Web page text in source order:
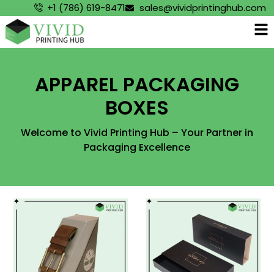
+1 (786) 619-8471 sales@vividprintinghub.com
APPAREL PACKAGING
BOXES
Welcome to Vivid Printing Hub – Your Partner in
Packaging Excellence